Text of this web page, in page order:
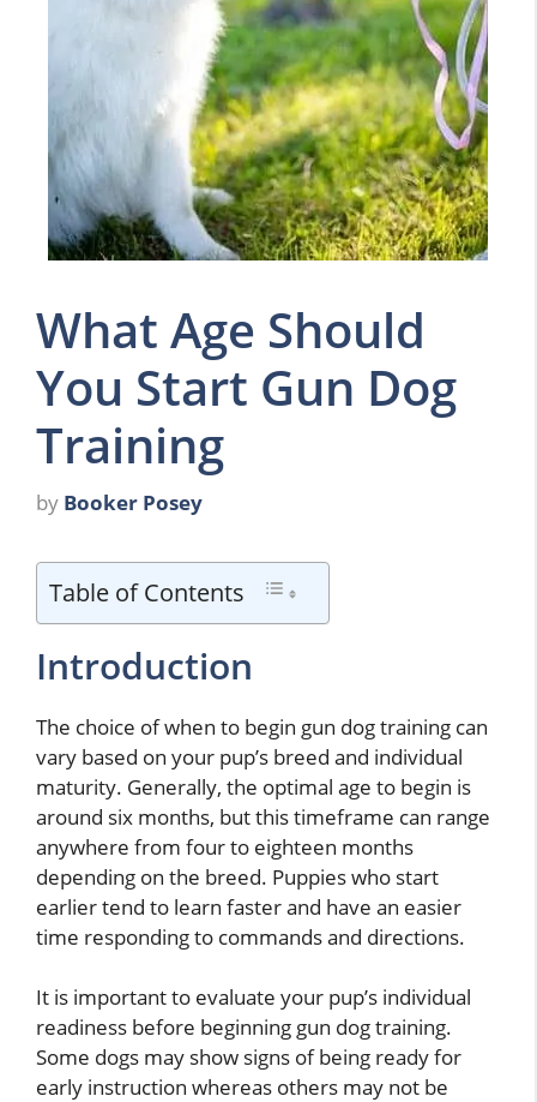
What Age Should
You Start Gun Dog
Training
by Booker Posey
Table of Contents
Introduction
The choice of when to begin gun dog training can
vary based on your pup’s breed and individual
maturity. Generally, the optimal age to begin is
around six months, but this timeframe can range
anywhere from four to eighteen months
depending on the breed. Puppies who start
earlier tend to learn faster and have an easier
time responding to commands and directions.
It is important to evaluate your pup’s individual
readiness before beginning gun dog training.
Some dogs may show signs of being ready for
early instruction whereas others may not be